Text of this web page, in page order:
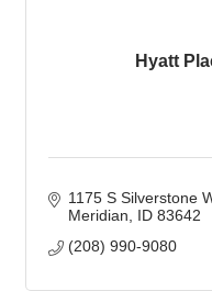
Hyatt
1175 S Silverstone
Meridian
ID 83642
(208) 990-9080